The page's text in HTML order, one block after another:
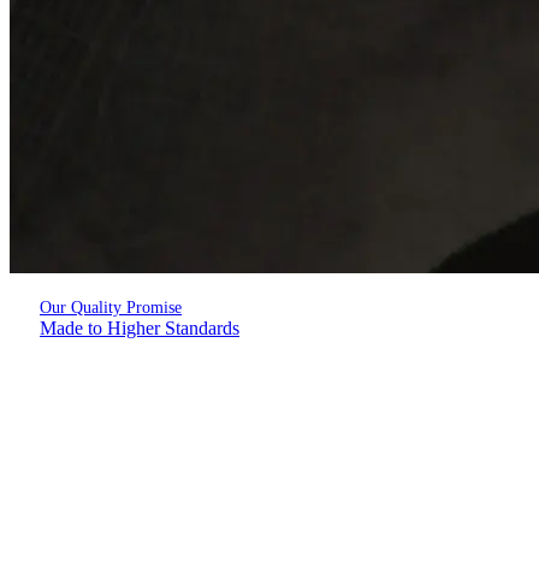
Our Quality Promise
Made to Higher Standards